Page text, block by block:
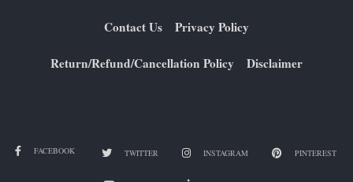
Contact Us Privacy Policy
Return/Refund/Cancellation Policy Disclaimer
FACEBOOK TWITTER INSTAGRAM PINTEREST